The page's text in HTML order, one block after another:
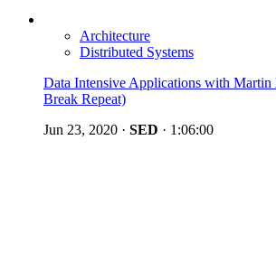
Architecture
Distributed Systems
Data Intensive Applications with Martin
Break Repeat)
Jun 23, 2020 · SED · 1:06:00